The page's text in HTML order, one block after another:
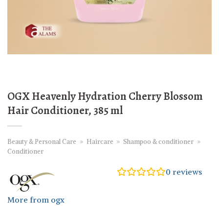
OGX Heavenly Hydration Cherry Blossom
Hair Conditioner, 385 ml
Beauty & Personal Care » Haircare » Shampoo & conditioner »
Conditioner
More from ogx
0 reviews